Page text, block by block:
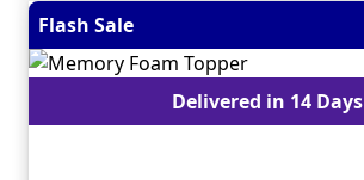
Flash Sale
Delivered in 14 Days